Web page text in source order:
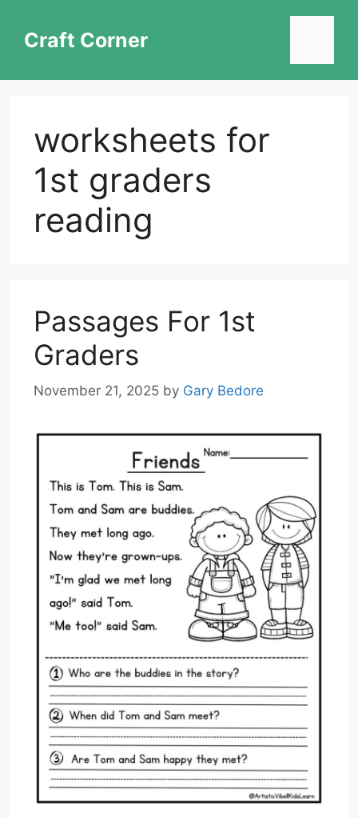
contentCraft Corner
worksheets for
1st graders
reading
Passages For 1st
Graders
November 21, 2025 by Gary Bedore